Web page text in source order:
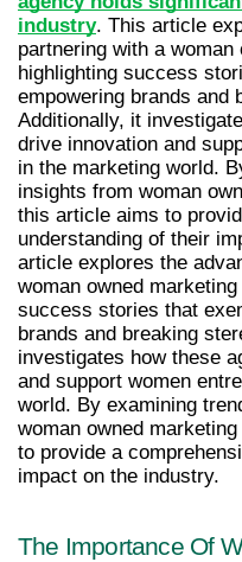
industry. This article
partnering with a woman
highlighting success
empowering brands and
Additionally, it
drive innovation and
in the marketing world.
insights from woman
this article aims to
understanding of their
article explores the
woman owned
success stories that
brands and breaking
investigates how these
and support women
world. By examining
woman owned
to provide a
impact on the industry.
The Importance Of